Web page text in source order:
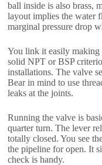
ball inside is also brass,
layout implies the water
marginal pressure drop
You link it easily making
solid NPT or BSP
installations. The valve
Bear in mind to use
leaks at the joints.
Running the valve is
quarter turn. The lever
totally closed. You see
the pipeline for open. It
check is handy.